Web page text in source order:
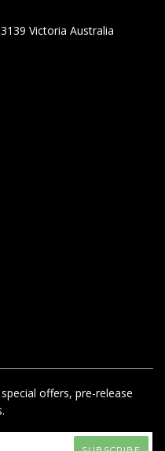
Victoria Australia
offers, pre-release